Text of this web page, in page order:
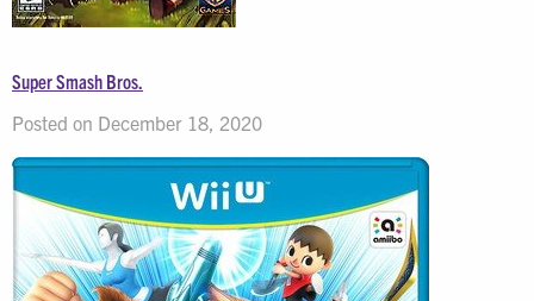
Super Smash Bros.
Posted on December 18, 2020